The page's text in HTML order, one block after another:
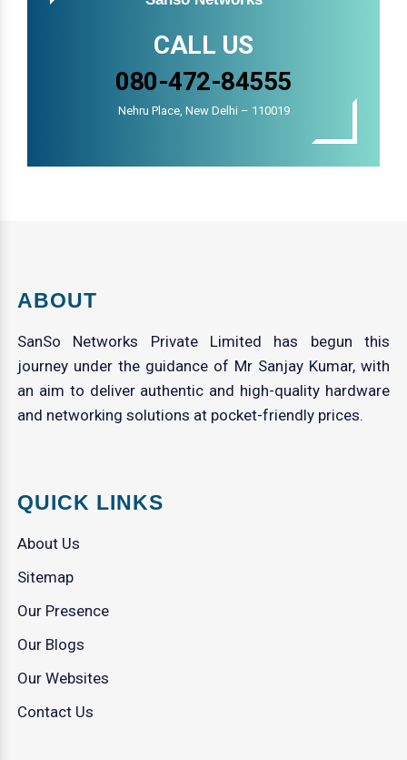
CALL US
080-472-84555
Nehru Place, New Delhi – 110019
ABOUT
SanSo Networks Private Limited has begun this
journey under the guidance of Mr Sanjay Kumar, with
an aim to deliver authentic and high-quality hardware
and networking solutions at pocket-friendly prices.
QUICK LINKS
About Us
Sitemap
Our Presence
Our Blogs
Our Websites
Contact Us